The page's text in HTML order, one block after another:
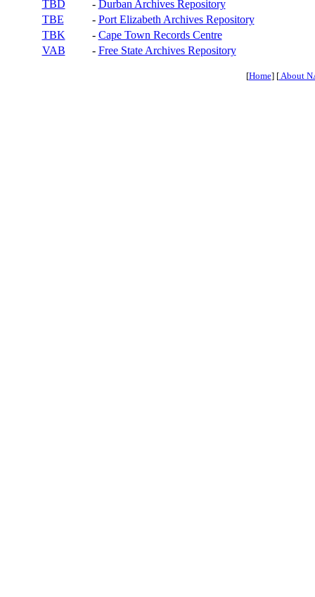
TBD
- Durban Archives Repository
TBE
- Port Elizabeth Archives Repository
TBK
- Cape Town Records Centre
VAB
- Free State Archives Repository
[Home] [About